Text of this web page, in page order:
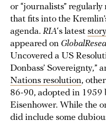
or “journalists”
that fits into the
agenda. RIA‘s latest story
appeared on
Uncovered a US
Donbass’ Sovereignty,”
Nations resolution,
86-90, adopted in 1959
Eisenhower. While the
did include some